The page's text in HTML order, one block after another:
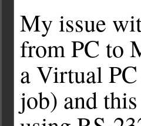
My issue
from PC to
a Virtual
job) and